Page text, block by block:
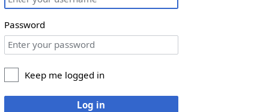
Password
Keep me logged in
Log in